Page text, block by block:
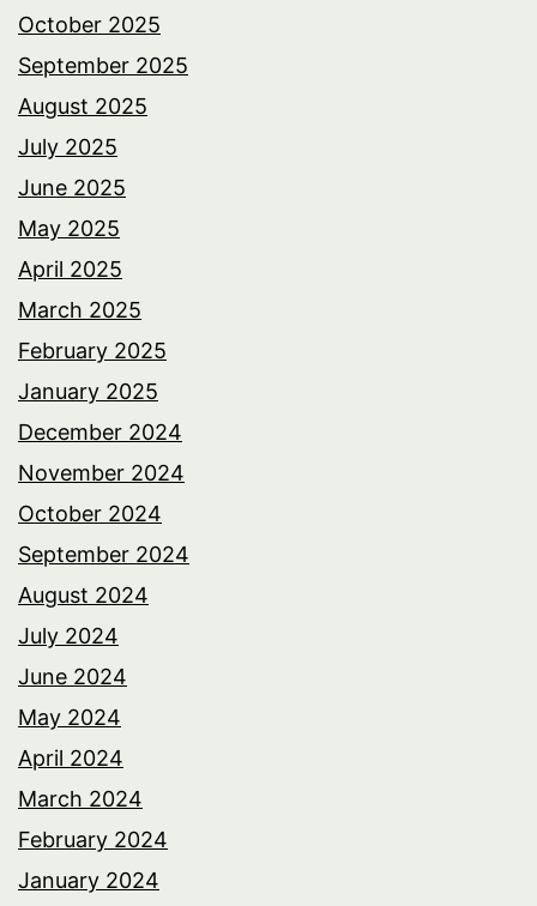
October 2025
September 2025
August 2025
July 2025
June 2025
May 2025
April 2025
March 2025
February 2025
January 2025
December 2024
November 2024
October 2024
September 2024
August 2024
July 2024
June 2024
May 2024
April 2024
March 2024
February 2024
January 2024